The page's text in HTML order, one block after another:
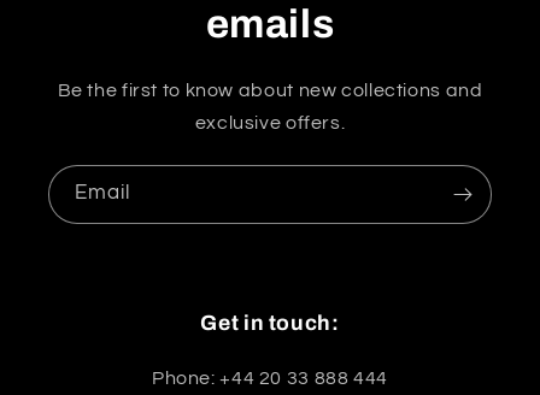
emails
Be the first to know about new collections and
exclusive offers.
Email
Get in touch:
Phone: +44 20 33 888 444